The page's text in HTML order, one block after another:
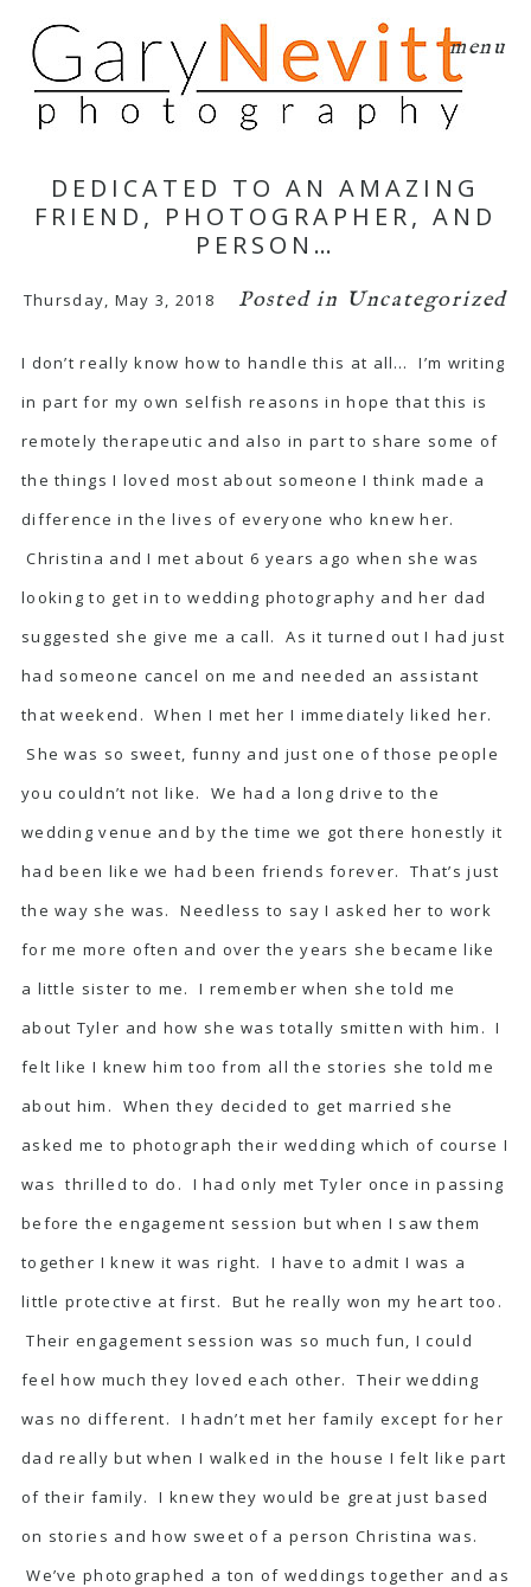
menu
DEDICATED TO AN AMAZING
FRIEND, PHOTOGRAPHER, AND
PERSON…
Thursday, May 3, 2018 Posted in Uncategorized
I don’t really know how to handle this at all… I’m writing
in part for my own selfish reasons in hope that this is
remotely therapeutic and also in part to share some of
the things I loved most about someone I think made a
difference in the lives of everyone who knew her.
Christina and I met about 6 years ago when she was
looking to get in to wedding photography and her dad
suggested she give me a call. As it turned out I had just
had someone cancel on me and needed an assistant
that weekend. When I met her I immediately liked her.
She was so sweet, funny and just one of those people
you couldn’t not like. We had a long drive to the
wedding venue and by the time we got there honestly it
had been like we had been friends forever. That’s just
the way she was. Needless to say I asked her to work
for me more often and over the years she became like
a little sister to me. I remember when she told me
about Tyler and how she was totally smitten with him. I
felt like I knew him too from all the stories she told me
about him. When they decided to get married she
asked me to photograph their wedding which of course I
was thrilled to do. I had only met Tyler once in passing
before the engagement session but when I saw them
together I knew it was right. I have to admit I was a
little protective at first. But he really won my heart too.
Their engagement session was so much fun, I could
feel how much they loved each other. Their wedding
was no different. I hadn’t met her family except for her
dad really but when I walked in the house I felt like part
of their family. I knew they would be great just based
on stories and how sweet of a person Christina was.
We’ve photographed a ton of weddings together and as